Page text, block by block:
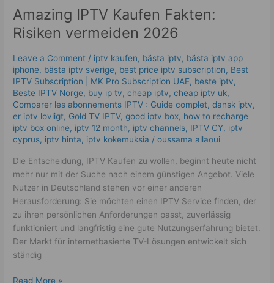
Amazing IPTV Kaufen Fakten:
Risiken vermeiden 2026
Leave a Comment / iptv kaufen, bästa iptv, bästa iptv app
iphone, bästa iptv sverige, best price iptv subscription, Best
ІРТV Subscription | MK Pro Subscription UAE, beste iptv,
Beste IPTV Norge, buy ip tv,cheap iptv,cheap iptv uk,
Comparer les abonnements IPTV : Guide complet,dansk iptv​,
er iptv lovligt, Gold TV IPTV,good iptv box, how to recharge
iptv box online, iptv 12 month, iptv channels, IPTV CY, iptv
cyprus, iptv hinta​​, iptv kokemuksia /oussama allaoui
Die Entscheidung, IPTV Kaufen zu wollen, beginnt heute nicht
mehr nur mit der Suche nach einem günstigen Angebot. Viele
Nutzer in Deutschland stehen vor einer anderen
Herausforderung: Sie möchten einen IPTV Service finden, der
zu ihren persönlichen Anforderungen passt, zuverlässig
funktioniert und langfristig eine gute Nutzungserfahrung bietet.
Der Markt für internetbasierte TV-Lösungen entwickelt sich
ständig
Fakten:
Risiken
vermeiden
2026
Read More »